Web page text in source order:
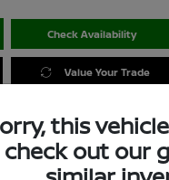
Check Availability
Value Your Trade
Pricing
this
check out our